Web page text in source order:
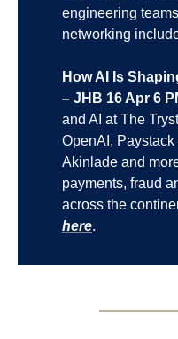
engineering
networking
How AI Is
– JHB 16 Apr 6
and AI at The
OpenAI,
Akinlade and
payments, fraud
across the
here.